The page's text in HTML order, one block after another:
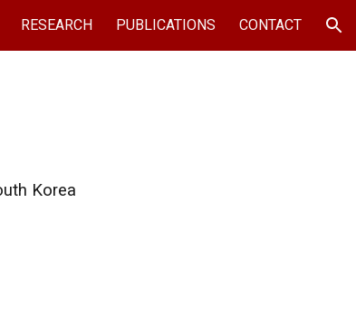
RESEARCH PUBLICATIONS CONTACT
Korea